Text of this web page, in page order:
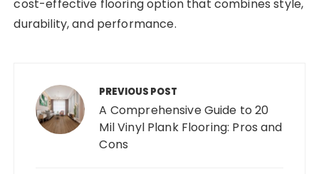
cost-effective flooring option that combines style,
durability, and performance.
navigation PREVIOUS POST
A Comprehensive Guide to 20
Mil Vinyl Plank Flooring: Pros and
Cons